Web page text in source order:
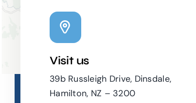
Visit us
39b Russleigh Drive, Dinsdale,
Hamilton, NZ – 3200